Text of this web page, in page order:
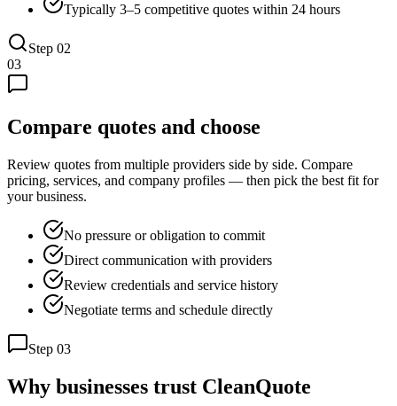
Typically 3–5 competitive quotes within 24 hours
Step 02
03
Compare quotes and choose
Review quotes from multiple providers side by side. Compare
pricing, services, and company profiles — then pick the best fit for
your business.
No pressure or obligation to commit
Direct communication with providers
Review credentials and service history
Negotiate terms and schedule directly
Step 03
Why businesses trust CleanQuote